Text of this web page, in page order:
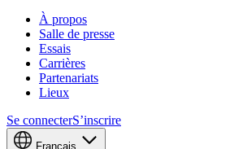
À propos
Salle de presse
Essais
Carrières
Partenariats
Lieux
Se connecterS’inscrire
Français